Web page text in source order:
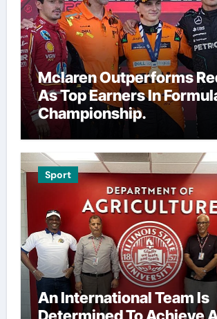
Mclaren Outperforms
As Top Earners In
Championship.
Sport
An International Team Is